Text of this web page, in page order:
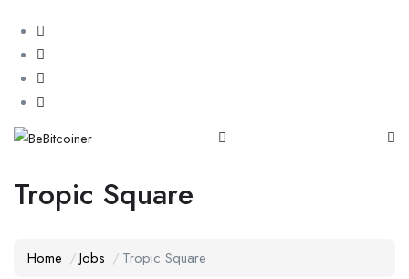
Tropic Square
Home Jobs Tropic Square